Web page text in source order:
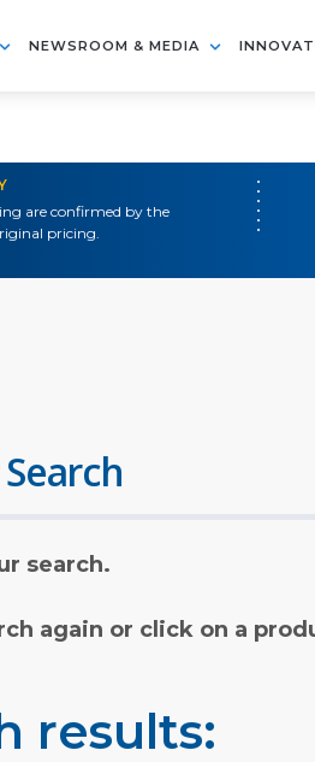
NEWSROOM & MEDIA
are confirmed by the
pricing.
search.
again or click on a
results: